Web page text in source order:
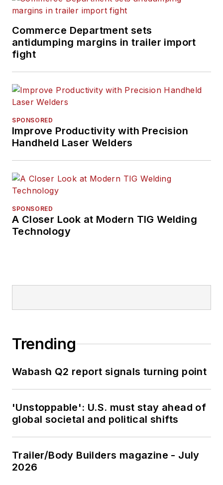
Commerce Department sets
antidumping margins in trailer import
fight
SPONSORED
Improve Productivity with Precision
Handheld Laser Welders
SPONSORED
A Closer Look at Modern TIG Welding
Technology
Trending
Wabash Q2 report signals turning point
'Unstoppable': U.S. must stay ahead of
global societal and political shifts
Trailer/Body Builders magazine - July
2026